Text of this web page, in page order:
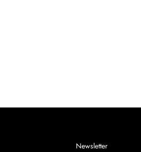
Newsletter